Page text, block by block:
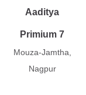
Aaditya
Primium 7
Mouza-Jamtha,
Nagpur